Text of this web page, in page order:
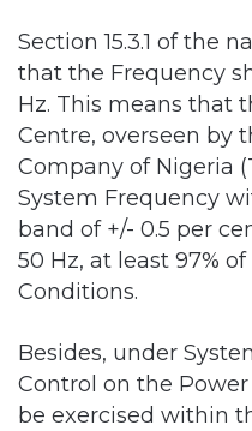
Section 15.3.1 of the
that the Frequency
Hz. This means that
Centre, overseen by
Company of Nigeria
System Frequency
band of +/- 0.5 per
50 Hz, at least 97%
Conditions.
Besides, under
Control on the
be exercised within